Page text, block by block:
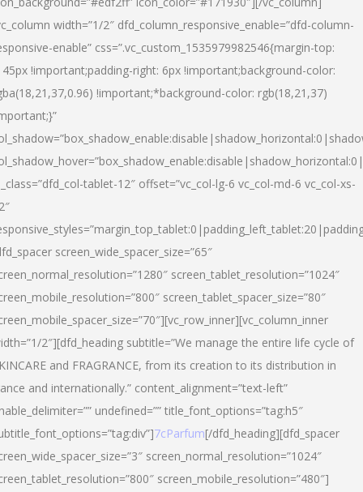
width=”1/2″ dfd_column_responsive_enable=”dfd-column-
enable” css=”.vc_custom_1535979982546{margin-top:
!important;padding-right: 6px !important;background-color:
!important;*background-color: rgb(18,21,37)
tablet-12″ offset=”vc_col-lg-6 vc_col-md-6 vc_col-xs-
screen_wide_spacer_size=”65″
screen_tablet_resolution=”1024″
screen_tablet_spacer_size=”80″
2″][dfd_heading subtitle=”We manage the entire life cycle of
and FRAGRANCE, from its creation to its distribution in
and internationally.” content_alignment=”text-left”
undefined=”” title_font_options=”tag:h5″
7cParfum[/dfd_heading][dfd_spacer
screen_normal_resolution=”1024″
screen_mobile_resolution=”480″]